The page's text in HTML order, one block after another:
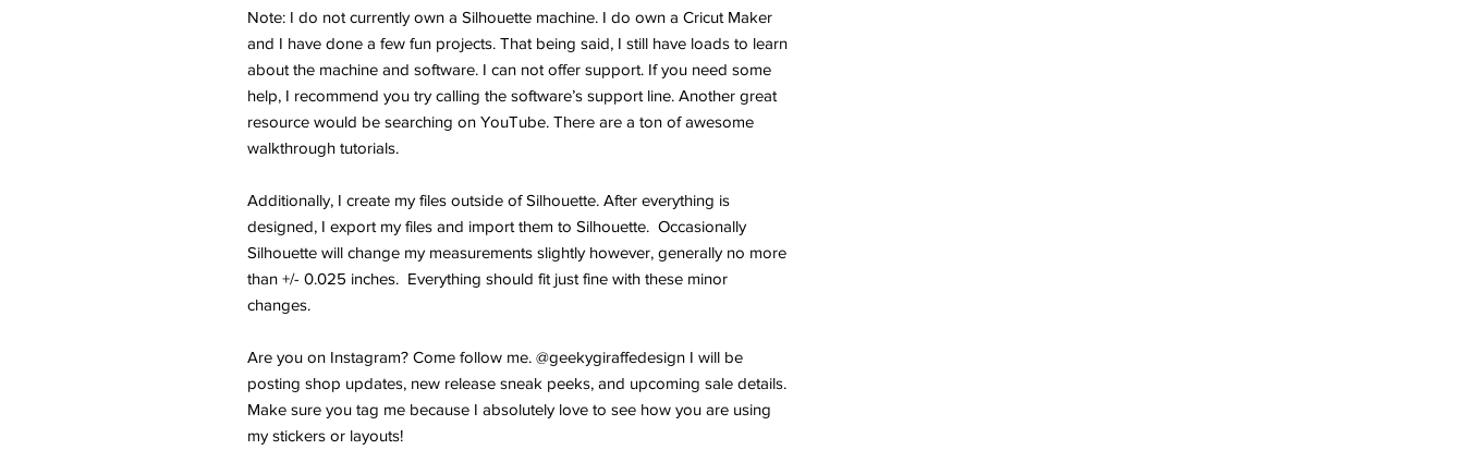
Note: I do not currently own a Silhouette machine. I do own a Cricut Maker
and I have done a few fun projects. That being said, I still have loads to learn
about the machine and software. I can not offer support. If you need some
help, I recommend you try calling the software’s support line. Another great
resource would be searching on YouTube. There are a ton of awesome
walkthrough tutorials.
Additionally, I create my files outside of Silhouette. After everything is
designed, I export my files and import them to Silhouette. Occasionally
Silhouette will change my measurements slightly however, generally no more
than +/- 0.025 inches. Everything should fit just fine with these minor
changes.
Are you on Instagram? Come follow me. @geekygiraffedesign I will be
posting shop updates, new release sneak peeks, and upcoming sale details.
Make sure you tag me because I absolutely love to see how you are using
my stickers or layouts!